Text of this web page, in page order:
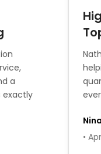
Topia
every
Nina
• Apr